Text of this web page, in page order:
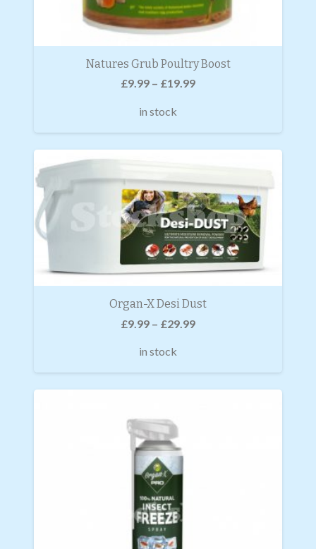
Natures Grub Poultry Boost
£9.99 – £19.99
in stock
Organ-X Desi Dust
£9.99 – £29.99
in stock